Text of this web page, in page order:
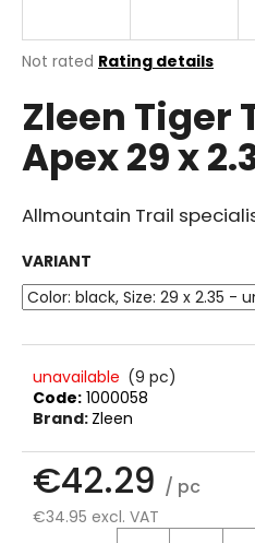
The
product
rating
is
0.0
of
5
Not rated Rating details
Zleen Tiger
Apex 29 x
Allmountain Trail
VARIANT
unavailable (9 pc)
Code: 1000058
Brand: Zleen
€42.29 / pc
€34.95 excl. VAT
n
f
o
r
SEARCH
W
e
r
e
o